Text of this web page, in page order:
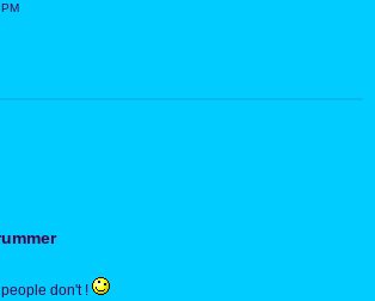
don't !